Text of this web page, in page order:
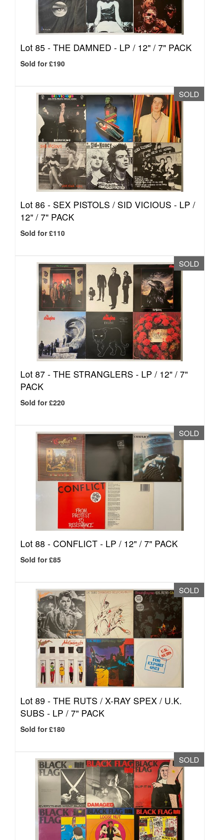
Lot 85 - THE DAMNED - LP / 12" / 7" PACK
Sold for £190
SOLD
Lot 86 - SEX PISTOLS / SID VICIOUS - LP /
12" / 7" PACK
Sold for £110
SOLD
Lot 87 - THE STRANGLERS - LP / 12" / 7"
PACK
Sold for £220
SOLD
Lot 88 - CONFLICT - LP / 12" / 7" PACK
Sold for £85
SOLD
Lot 89 - THE RUTS / X-RAY SPEX / U.K.
SUBS - LP / 7" PACK
Sold for £180
SOLD